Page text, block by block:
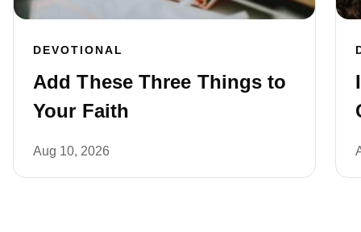
DEVOTIONAL
Add These Three Things to
Your Faith
Aug 10, 2026